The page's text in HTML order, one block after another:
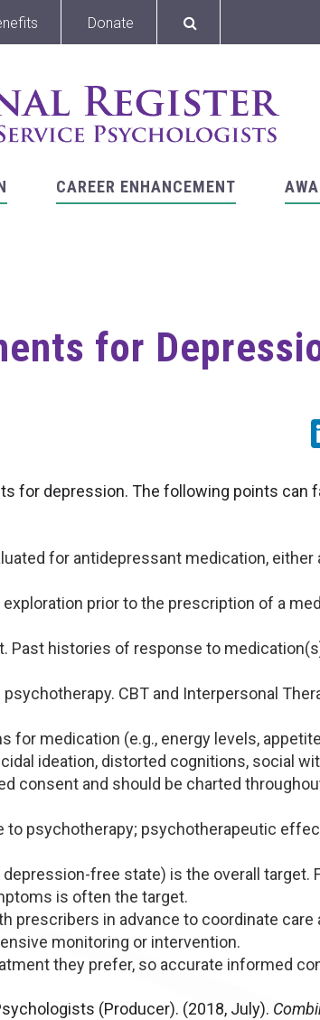
Donate
CAREER ENHANCEMENT
for
for depression. The following points can
for antidepressant medication, either
prior to the prescription of a
Past histories of response to
CBT and Interpersonal
medication (e.g., energy levels,
ideation, distorted cognitions, social
consent and should be charted
psychotherapy; psychotherapeutic
free state) is the overall target.
is often the target.
in advance to coordinate
monitoring or intervention.
they prefer, so accurate informed
(Producer). (2018, July).